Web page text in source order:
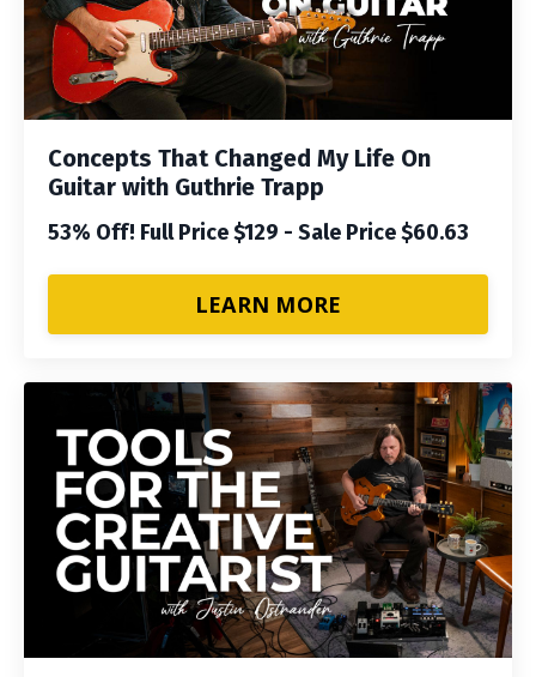
Concepts That Changed My Life On
Guitar with Guthrie Trapp
53% Off! Full Price $129 - Sale Price $60.63
LEARN MORE